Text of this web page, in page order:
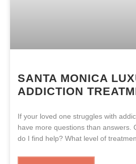
SANTA MONICA
ADDICTION
If your loved one struggles with
have more questions than answers.
do I find help? What level of